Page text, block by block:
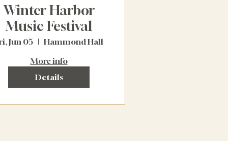
Winter Harbor
Music Festival
Jun 05
Hammond Hall
More info
Details